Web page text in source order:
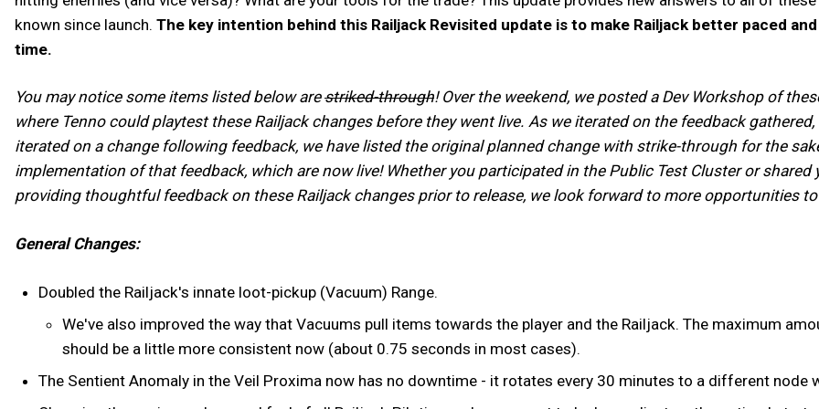
known since launch. The key intention behind this Railjack Revisited update is to make Railjack better paced
time.
You may notice some items listed below arestriked-through! Over the weekend, we posted a Dev Workshop of
where Tenno could playtest these Railjack changes before they went live. As we iterated on the feedback
iterated on a change following feedback, we have listed the original planned change with strike-through for the
implementation of that feedback, which are now live! Whether you participated in the Public Test Cluster or
providing thoughtful feedback on these Railjack changes prior to release, we look forward to more opportunities
General Changes:
Doubled the Railjack's innate loot-pickup (Vacuum) Range.
We've also improved the way that Vacuums pull items towards the player and the Railjack. The maximum
should be a little more consistent now (about 0.75 seconds in most cases).
The Sentient Anomaly in the Veil Proxima now has no downtime - it rotates every 30 minutes to a different node